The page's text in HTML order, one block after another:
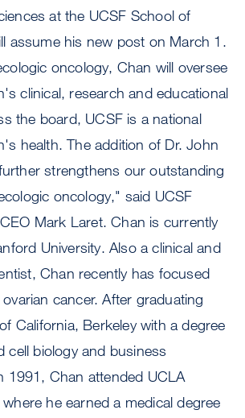
at the UCSF School of
assume his new post on March 1.
oncology, Chan will oversee
clinical, research and educational
the board, UCSF is a national
health. The addition of Dr. John
strengthens our outstanding
oncology," said UCSF
Mark Laret. Chan is currently
University. Also a clinical and
Chan recently has focused
cancer. After graduating
California, Berkeley with a degree
cell biology and business
1991, Chan attended UCLA
he earned a medical degree